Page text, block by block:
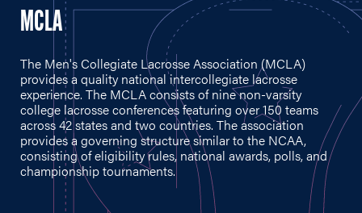
MCLA
The Men's Collegiate Lacrosse Association (MCLA)
provides a quality national intercollegiate lacrosse
experience. The MCLA consists of nine non-varsity
college lacrosse conferences featuring over 150 teams
across 42 states and two countries. The association
provides a governing structure similar to the NCAA,
consisting of eligibility rules, national awards, polls, and
championship tournaments.